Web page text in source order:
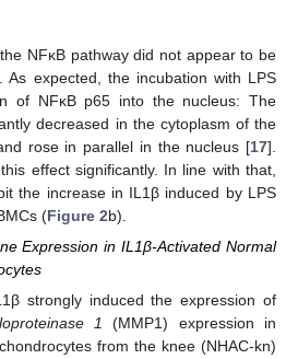
NFκB pathway did not appear to be
As expected, the incubation with LPS
of NFκB p65 into the nucleus: The
decreased in the cytoplasm of the
rose in parallel in the nucleus [17].
effect significantly. In line with that,
the increase in IL1β induced by LPS
(Figure 2b).
Expression in IL1β-Activated Normal
strongly induced the expression of
1
(MMP1) expression in
from the knee (NHAC-kn)